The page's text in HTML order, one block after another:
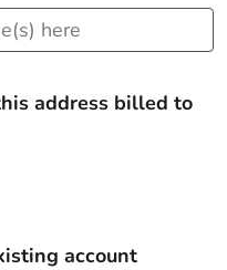
address billed to
account